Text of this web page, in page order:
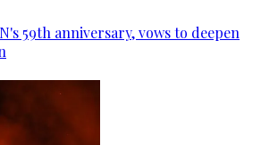
59th anniversary, vows to deepen